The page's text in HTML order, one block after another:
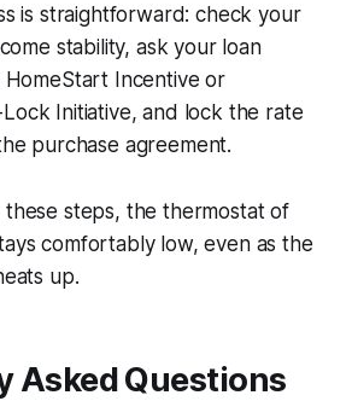
is straightforward: check your
stability, ask your loan
Incentive or
Initiative, and lock the rate
purchase agreement.
steps, the thermostat of
comfortably low, even as the
up.
Asked Questions